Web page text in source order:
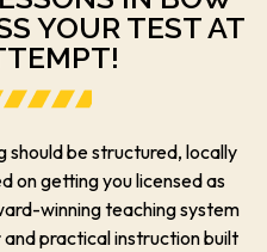
YOUR TEST AT
should be structured, locally
on getting you licensed as
winning teaching system
practical instruction built